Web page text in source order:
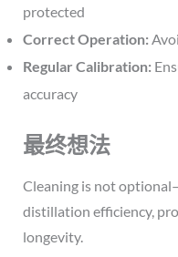
protected
Correct Operation:
Regular Calibration:
accuracy
最终想法
Cleaning is not
distillation efficiency,
longevity.